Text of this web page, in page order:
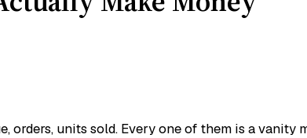
units sold. Every one of them is a vanity